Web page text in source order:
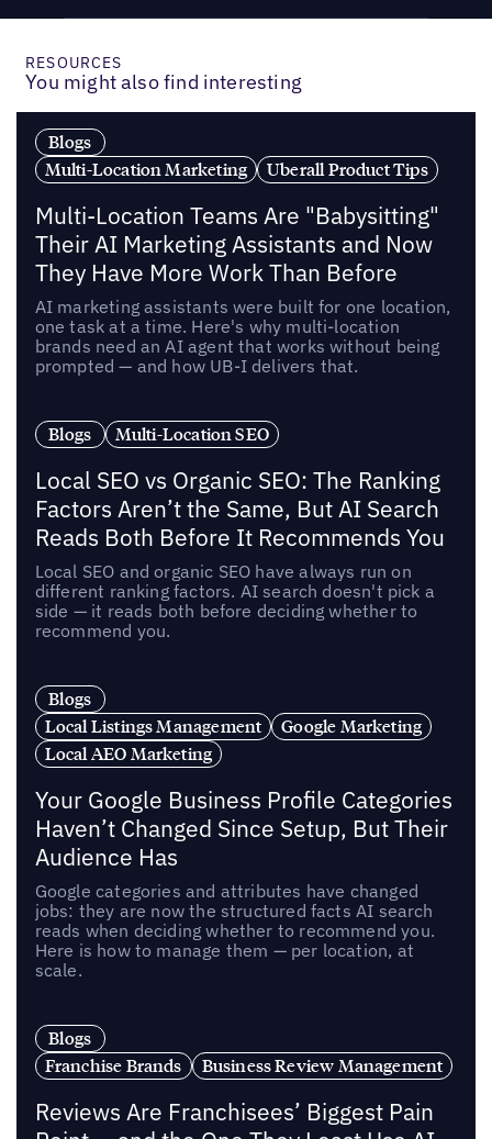
RESOURCES
You might also find interesting
Blogs
Multi-Location Marketing
Uberall Product Tips
Multi-Location Teams Are "Babysitting"
Their AI Marketing Assistants and Now
They Have More Work Than Before
AI marketing assistants were built for one location,
one task at a time. Here's why multi-location
brands need an AI agent that works without being
prompted — and how UB-I delivers that.
Blogs Multi-Location SEO
Local SEO vs Organic SEO: The Ranking
Factors Aren’t the Same, But AI Search
Reads Both Before It Recommends You
Local SEO and organic SEO have always run on
different ranking factors. AI search doesn't pick a
side — it reads both before deciding whether to
recommend you.
Blogs
Local Listings Management
Google Marketing
Local AEO Marketing
Your Google Business Profile Categories
Haven’t Changed Since Setup, But Their
Audience Has
Google categories and attributes have changed
jobs: they are now the structured facts AI search
reads when deciding whether to recommend you.
Here is how to manage them — per location, at
scale.
Blogs
Franchise Brands
Business Review Management
Reviews Are Franchisees’ Biggest Pain